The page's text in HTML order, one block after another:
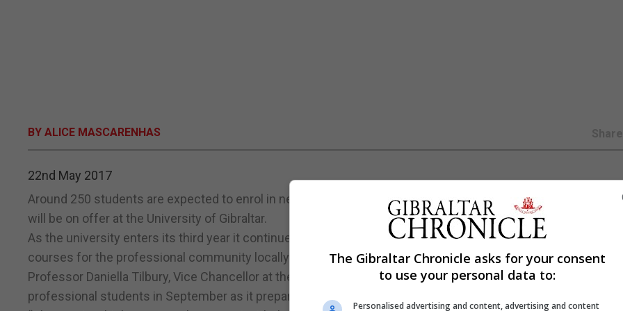
BY ALICE MASCARENHAS
22nd May 2017
Around 250 students are expected to enrol in new professional courses in the new 2017/18 academic year
will be on offer at the University of Gibraltar.
As the university enters its third year it continues to develop courses ensuring it is providing a wide range of
courses for the professional community locally.
Professor Daniella Tilbury, Vice Chancellor at the university, is confident of a marked increase in the growth
professional students in September as it prepares for a ‘professional development’ open day next month.
The Gibraltar Chronicle asks for your consent
to use your personal data to:
Personalised advertising and content, advertising and content